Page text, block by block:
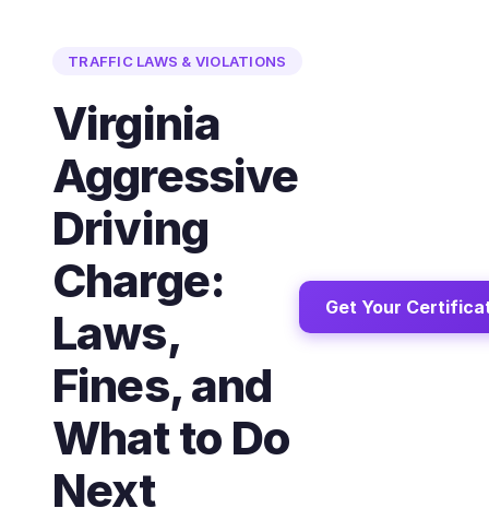
TRAFFIC LAWS & VIOLATIONS
Virginia
Aggressive
Driving
Charge:
Laws,
Fines, and
What to Do
Next
Get Your